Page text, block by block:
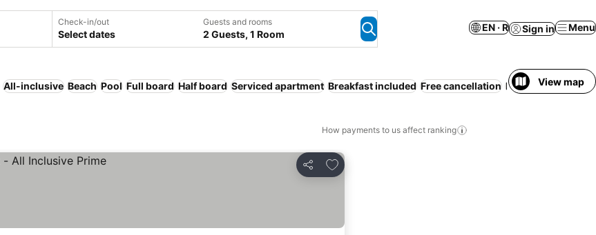
Check-in/out
Select dates
Guests and rooms
2 Guests, 1 Room
EN · R Sign in Menu
All-inclusive Beach Pool Full board Half board Serviced apartment Breakfast included Free cancellation FamiliesView map
How payments to us affect ranking
Share
Add to favorites